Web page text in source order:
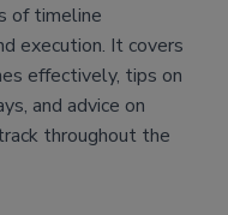
of timeline
execution. It covers
effectively, tips on
and advice on
throughout the